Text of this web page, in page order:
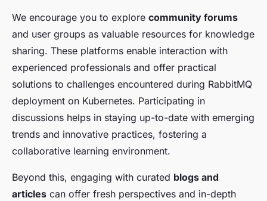
We encourage you to explore community forums
and user groups as valuable resources for knowledge
sharing. These platforms enable interaction with
experienced professionals and offer practical
solutions to challenges encountered during RabbitMQ
deployment on Kubernetes. Participating in
discussions helps in staying up-to-date with emerging
trends and innovative practices, fostering a
collaborative learning environment.
Beyond this, engaging with curated blogs and
articles can offer fresh perspectives and in-depth